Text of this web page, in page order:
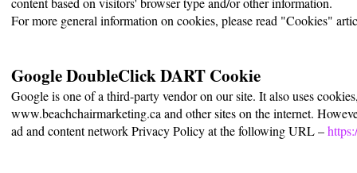
For more general information on cookies, please read "Cookies"
Google DoubleClick DART Cookie
Google is one of a third-party vendor on our site. It also uses
www.beachchairmarketing.ca and other sites on the internet.
ad and content network Privacy Policy at the following URL –